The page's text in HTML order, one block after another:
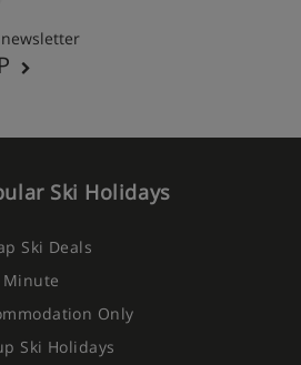
Ski Holidays
Ski Deals
Minute
Only
Ski Holidays